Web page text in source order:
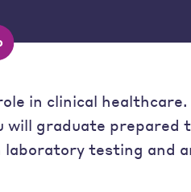
in clinical
graduate prepared
testing and